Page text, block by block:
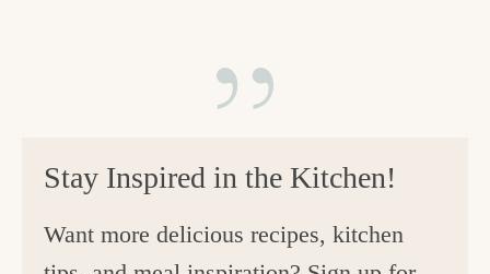
Stay Inspired in the Kitchen!
Want more delicious recipes, kitchen